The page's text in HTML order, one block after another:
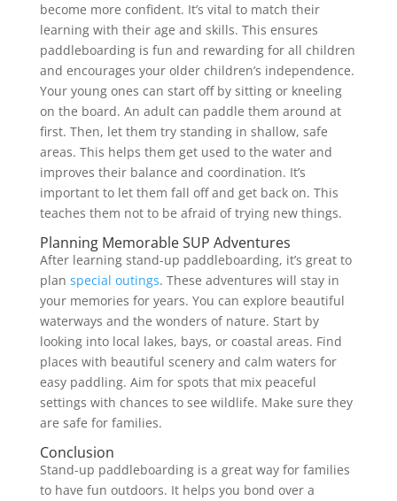
become more confident. It’s vital to match their
learning with their age and skills. This ensures
paddleboarding is fun and rewarding for all children
and encourages your older children’s independence.
Your young ones can start off by sitting or kneeling
on the board. An adult can paddle them around at
first. Then, let them try standing in shallow, safe
areas. This helps them get used to the water and
improves their balance and coordination. It’s
important to let them fall off and get back on. This
teaches them not to be afraid of trying new things.
Planning Memorable SUP Adventures
After learning stand-up paddleboarding, it’s great to
plan special outings. These adventures will stay in
your memories for years. You can explore beautiful
waterways and the wonders of nature. Start by
looking into local lakes, bays, or coastal areas. Find
places with beautiful scenery and calm waters for
easy paddling. Aim for spots that mix peaceful
settings with chances to see wildlife. Make sure they
are safe for families.
Conclusion
Stand-up paddleboarding is a great way for families
to have fun outdoors. It helps you bond over a